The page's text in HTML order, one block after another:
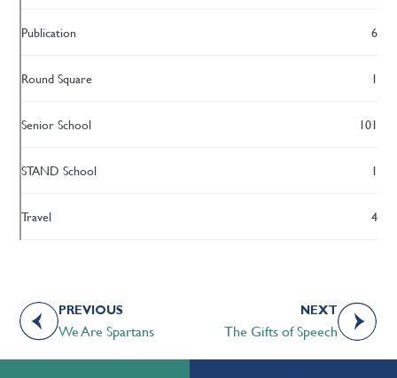
Publication 6
Round Square 1
Senior School 101
STAND School 1
Travel 4
PREVIOUS
We Are Spartans
NEXT
The Gifts of Speech